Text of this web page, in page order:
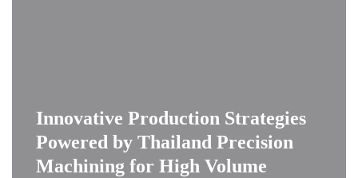
Innovative Production Strategies
Powered by Thailand Precision
Machining for High Volume